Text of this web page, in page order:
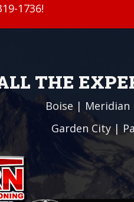
1736!
THE
Boise | Meridian
Garden City |